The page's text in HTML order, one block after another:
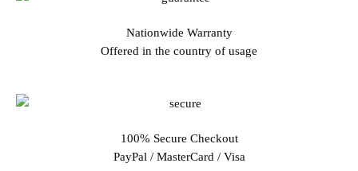
Nationwide Warranty
Offered in the country of usage
100% Secure Checkout
PayPal / MasterCard / Visa